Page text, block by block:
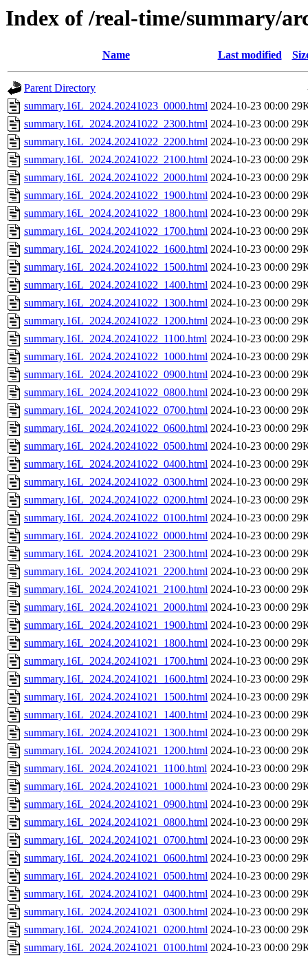
Index of /real-time/summary/
Name Last modified
Parent Directory
summary.16L_2024.20241023_0000.html 2024-10-23 00:00
summary.16L_2024.20241022_2300.html 2024-10-23 00:00
summary.16L_2024.20241022_2200.html 2024-10-23 00:00
summary.16L_2024.20241022_2100.html 2024-10-23 00:00
summary.16L_2024.20241022_2000.html 2024-10-23 00:00
summary.16L_2024.20241022_1900.html 2024-10-23 00:00
summary.16L_2024.20241022_1800.html 2024-10-23 00:00
summary.16L_2024.20241022_1700.html 2024-10-23 00:00
summary.16L_2024.20241022_1600.html 2024-10-23 00:00
summary.16L_2024.20241022_1500.html 2024-10-23 00:00
summary.16L_2024.20241022_1400.html 2024-10-23 00:00
summary.16L_2024.20241022_1300.html 2024-10-23 00:00
summary.16L_2024.20241022_1200.html 2024-10-23 00:00
summary.16L_2024.20241022_1100.html 2024-10-23 00:00
summary.16L_2024.20241022_1000.html 2024-10-23 00:00
summary.16L_2024.20241022_0900.html 2024-10-23 00:00
summary.16L_2024.20241022_0800.html 2024-10-23 00:00
summary.16L_2024.20241022_0700.html 2024-10-23 00:00
summary.16L_2024.20241022_0600.html 2024-10-23 00:00
summary.16L_2024.20241022_0500.html 2024-10-23 00:00
summary.16L_2024.20241022_0400.html 2024-10-23 00:00
summary.16L_2024.20241022_0300.html 2024-10-23 00:00
summary.16L_2024.20241022_0200.html 2024-10-23 00:00
summary.16L_2024.20241022_0100.html 2024-10-23 00:00
summary.16L_2024.20241022_0000.html 2024-10-23 00:00
summary.16L_2024.20241021_2300.html 2024-10-23 00:00
summary.16L_2024.20241021_2200.html 2024-10-23 00:00
summary.16L_2024.20241021_2100.html 2024-10-23 00:00
summary.16L_2024.20241021_2000.html 2024-10-23 00:00
summary.16L_2024.20241021_1900.html 2024-10-23 00:00
summary.16L_2024.20241021_1800.html 2024-10-23 00:00
summary.16L_2024.20241021_1700.html 2024-10-23 00:00
summary.16L_2024.20241021_1600.html 2024-10-23 00:00
summary.16L_2024.20241021_1500.html 2024-10-23 00:00
summary.16L_2024.20241021_1400.html 2024-10-23 00:00
summary.16L_2024.20241021_1300.html 2024-10-23 00:00
summary.16L_2024.20241021_1200.html 2024-10-23 00:00
summary.16L_2024.20241021_1100.html 2024-10-23 00:00
summary.16L_2024.20241021_1000.html 2024-10-23 00:00
summary.16L_2024.20241021_0900.html 2024-10-23 00:00
summary.16L_2024.20241021_0800.html 2024-10-23 00:00
summary.16L_2024.20241021_0700.html 2024-10-23 00:00
summary.16L_2024.20241021_0600.html 2024-10-23 00:00
summary.16L_2024.20241021_0500.html 2024-10-23 00:00
summary.16L_2024.20241021_0400.html 2024-10-23 00:00
summary.16L_2024.20241021_0300.html 2024-10-23 00:00
summary.16L_2024.20241021_0200.html 2024-10-23 00:00
summary.16L_2024.20241021_0100.html 2024-10-23 00:00